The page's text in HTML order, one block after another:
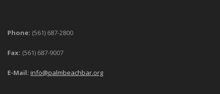
Phone: (561) 687-2800
Fax: (561) 687-9007
E-Mail: info@palmbeachbar.org